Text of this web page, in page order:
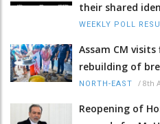
their shared
WEEKLY POLL
Assam CM
rebuilding of
NORTH-EAST / 8th
Reopening of